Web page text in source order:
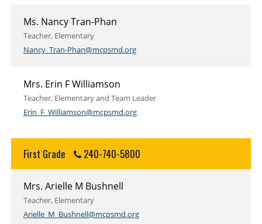
Ms. Nancy Tran-Phan
Teacher, Elementary
Nancy_Tran-Phan@mcpsmd.org
Mrs. Erin F Williamson
Teacher, Elementary and Team Leader
Erin_F_Williamson@mcpsmd.org
First Grade 240-740-5800
Mrs. Arielle M Bushnell
Teacher, Elementary
Arielle_M_Bushnell@mcpsmd.org